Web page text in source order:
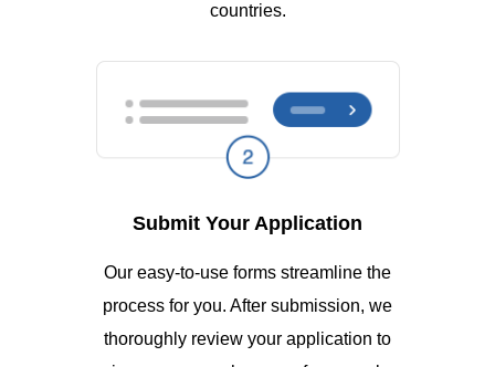
countries.
Submit Your Application
Our easy-to-use forms streamline the
process for you. After submission, we
thoroughly review your application to